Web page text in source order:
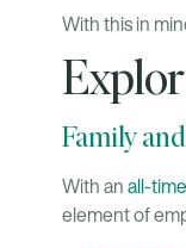
With this in
Family
With an all-
element of